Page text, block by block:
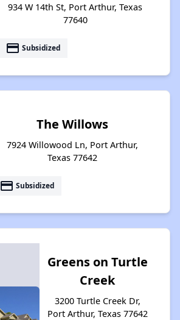
934 W 14th St, Port Arthur, Texas
77640
payment Subsidized
The Willows
7924 Willowood Ln, Port Arthur,
Texas 77642
payment Subsidized
Greens on Turtle
Creek
3200 Turtle Creek Dr,
Port Arthur, Texas 77642